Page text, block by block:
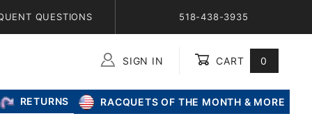
QUESTIONS 518-438-3935
SIGN IN CART 0
RETURNS RACQUETS OF THE MONTH & MORE